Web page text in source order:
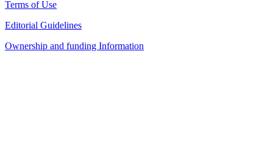
Terms of Use
Editorial Guidelines
Ownership and funding Information